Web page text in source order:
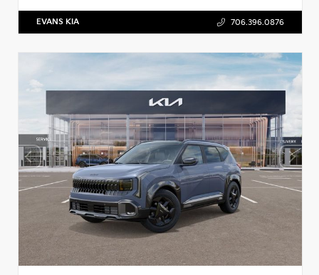
EVANS KIA 706.396.0876